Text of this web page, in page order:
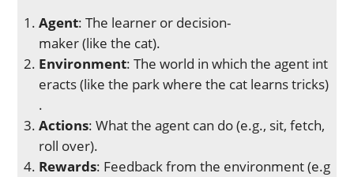
Agent: The learner or decision-
maker (like the cat).
Environment: The world in which the agent int
eracts (like the park where the cat learns tricks)
.
Actions: What the agent can do (e.g., sit, fetch,
roll over).
Rewards: Feedback from the environment (e.g